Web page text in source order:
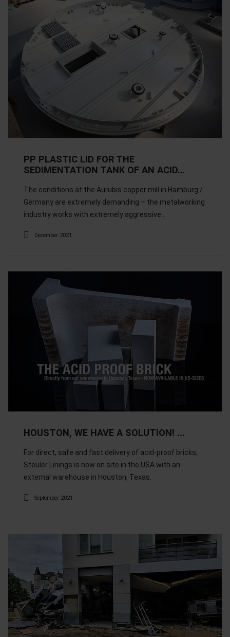
PP PLASTIC LID FOR THE
SEDIMENTATION TANK OF AN ACID…
The conditions at the Aurubis copper mill in Hamburg /
Germany are extremely demanding – the metalworking
industry works with extremely aggressive…
December 2021
HOUSTON, WE HAVE A SOLUTION! ...
For direct, safe and fast delivery of acid-proof bricks,
Steuler Linings is now on site in the USA with an
external warehouse in Houston, Texas.
September 2021